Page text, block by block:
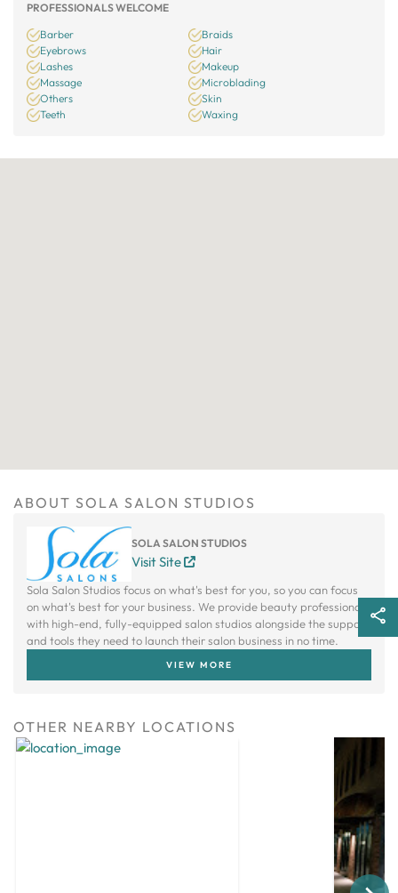
PROFESSIONALS WELCOME
Barber
Braids
Eyebrows
Hair
Lashes
Makeup
Massage
Microblading
Others
Skin
Teeth
Waxing
ABOUT SOLA SALON STUDIOS
SOLA SALON STUDIOS
Visit Site
Sola Salon Studios focus on what's best for you, so you can focus
on what's best for your business. We provide beauty professionals
with high-end, fully-equipped salon studios alongside the support
and tools they need to launch their salon business in no time.
VIEW MORE
OTHER NEARBY LOCATIONS
Next